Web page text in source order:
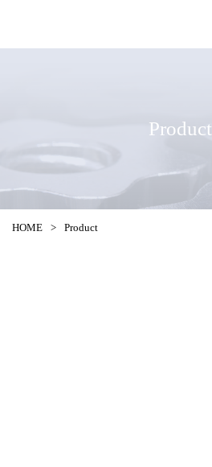
Product
HOME > Product